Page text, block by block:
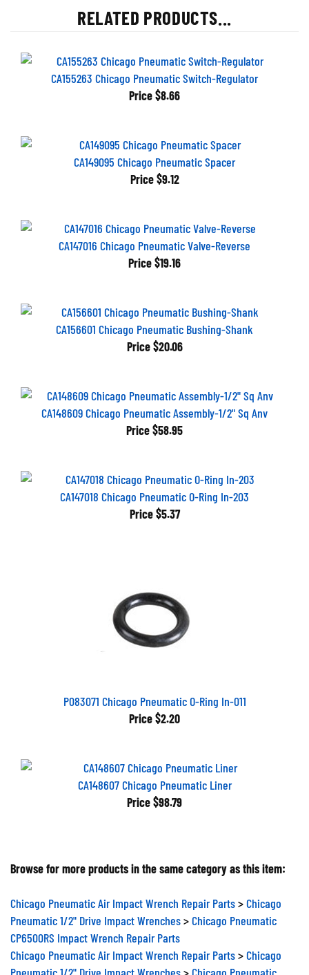
RELATED PRODUCTS...
CA155263 Chicago Pneumatic Switch-Regulator
Price $8.66
CA149095 Chicago Pneumatic Spacer
Price $9.12
CA147016 Chicago Pneumatic Valve-Reverse
Price $19.16
CA156601 Chicago Pneumatic Bushing-Shank
Price $20.06
CA148609 Chicago Pneumatic Assembly-1/2" Sq Anv
Price $58.95
CA147018 Chicago Pneumatic O-Ring In-203
Price $5.37
P083071 Chicago Pneumatic O-Ring In-011
Price $2.20
CA148607 Chicago Pneumatic Liner
Price$98.79
Browse for more products in the same category as this item:
Chicago Pneumatic Air Impact Wrench Repair Parts
Chicago
Pneumatic 1/2" Drive Impact Wrenches
Chicago Pneumatic
CP6500RS Impact Wrench Repair Parts
Chicago Pneumatic Air Impact Wrench Repair Parts
Chicago
Pneumatic 1/2" Drive Impact Wrenches
Chicago Pneumatic